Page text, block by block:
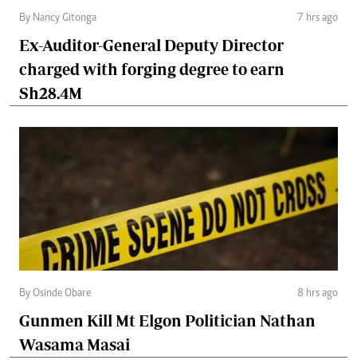
By Nancy Gitonga 7 hrs ago
Ex-Auditor-General Deputy Director
charged with forging degree to earn
Sh28.4M
By Osinde Obare 8 hrs ago
Gunmen Kill Mt Elgon Politician Nathan
Wasama Masai